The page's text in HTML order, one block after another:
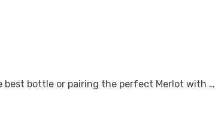
best bottle or pairing the perfect Merlot with …